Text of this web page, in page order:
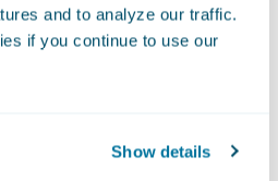
and to analyze our traffic.
if you continue to use our
Show details